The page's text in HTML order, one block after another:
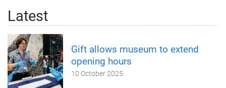
Latest
Gift allows museum to extend
opening hours
10 October 2025